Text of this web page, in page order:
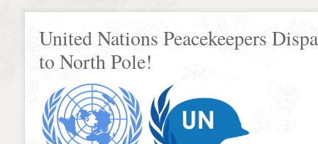
United Nations Peacekeepers
to North Pole!